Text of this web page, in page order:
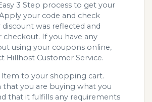
3 Step process to get your
your code and check
was reflected and
checkout. If you have any
using your coupons online,
Hillhost Customer Service.
Item to your shopping cart.
that you are buying what you
that it fulfills any requirements